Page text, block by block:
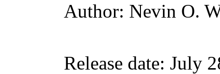
Author: Nevin O.
Release date: July